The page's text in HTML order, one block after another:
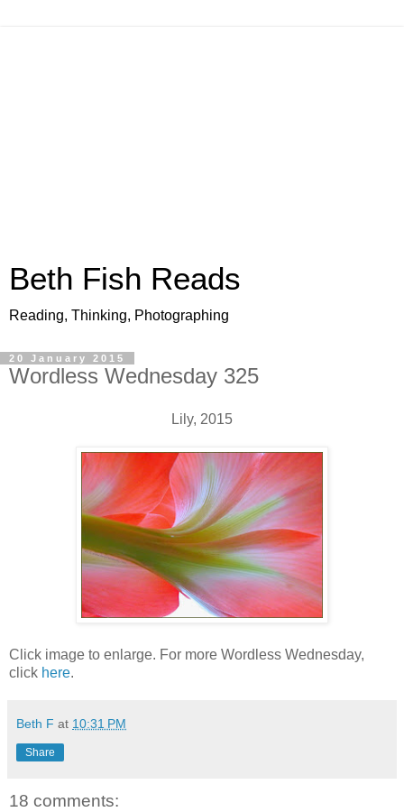
Beth Fish Reads
Reading, Thinking, Photographing
20 January 2015
Wordless Wednesday 325
Lily, 2015
Click image to enlarge. For more Wordless Wednesday,
click here.
Beth F at 10:31 PM
Share
18 comments: